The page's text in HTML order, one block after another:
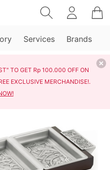
Services Brands
TO GET Rp 100.000 OFF ON
EXCLUSIVE MERCHANDISE!.